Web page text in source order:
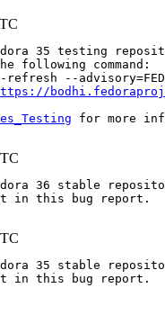
35 testing
command:
--
for more
36 stable
in this bug report.
35 stable
in this bug report.